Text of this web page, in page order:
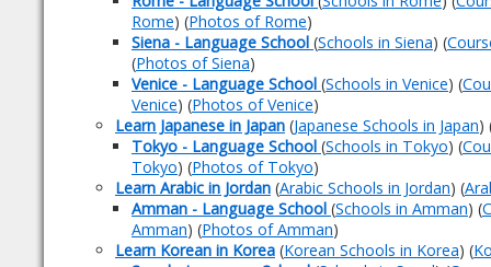
Rome) (Photos of Rome)
Siena - Language School (Schools in Siena) (
(Photos of Siena)
Venice - Language School (Schools in Venice) (
Venice) (Photos of Venice)
Learn Japanese in Japan (Japanese Schools in Japan)
Tokyo - Language School (Schools in Tokyo) (
Tokyo) (Photos of Tokyo)
Learn Arabic in Jordan (Arabic Schools in Jordan) (
Amman - Language School (Schools in Amman) (
Amman) (Photos of Amman)
Learn Korean in Korea (Korean Schools in Korea) (